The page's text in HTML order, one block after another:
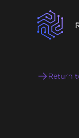
Return